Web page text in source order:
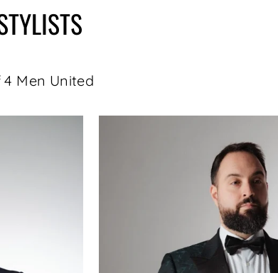
Men United